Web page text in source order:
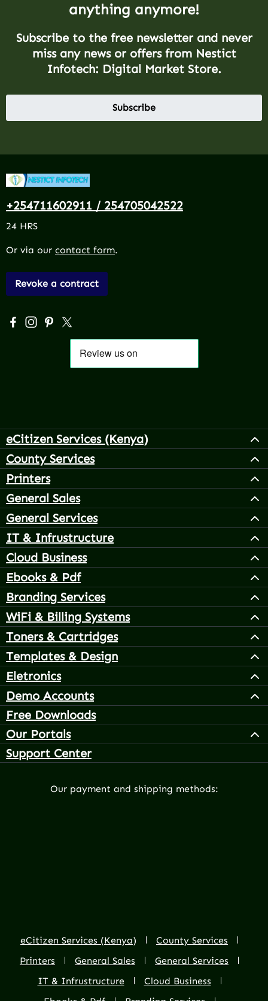
anything anymore!
Subscribe to the free newsletter and never
miss any news or offers from Nestict
Infotech: Digital Market Store.
Subscribe
+254711602911 / 254705042522
24 HRS
Or via our contact form.
Revoke a contract
Visit us on Facebook – opens in a new browser tab
Check us out on Instagram – opens in a new
Get inspired on Pinterest – opens in a new
Follow us on X – opens in a new browser
eCitizen Services (Kenya)
County Services
Printers
General Sales
General Services
IT & Infrustructure
Cloud Business
Ebooks & Pdf
Branding Services
WiFi & Billing Systems
Toners & Cartridges
Templates & Design
Eletronics
Demo Accounts
Free Downloads
Our Portals
Support Center
Our payment and shipping methods:
eCitizen Services (Kenya)
County Services
Printers
General Sales
General Services
IT & Infrustructure
Cloud Business